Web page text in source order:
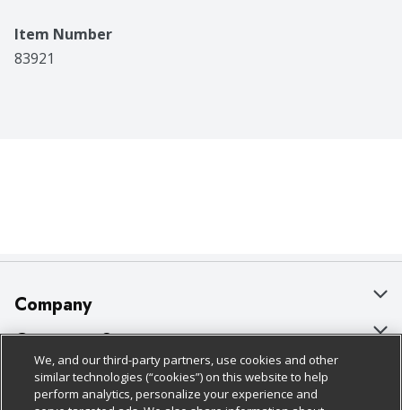
Item Number
83921
Company
About Us
Our Brands
Careers
Customer Support
Bulk Gift Card Orders
Business & Community HQ
Policies & Disclosures
Cage Free Egg Policy
We, and our third-party partners, use cookies and other
similar technologies (“cookies”) on this website to help
perform analytics, personalize your experience and